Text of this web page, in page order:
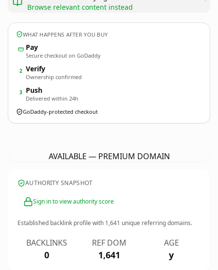
Browse relevant content instead
WHAT HAPPENS AFTER YOU BUY
Pay
Secure checkout on GoDaddy
2 Verify
Ownership confirmed
3 Push
Delivered within 24h
GoDaddy-protected checkout
AVAILABLE — PREMIUM DOMAIN
AUTHORITY SNAPSHOT
Sign in to view authority score
Established backlink profile with 1,641 unique referring domains.
BACKLINKS
0
REF DOM
1,641
AGE
y